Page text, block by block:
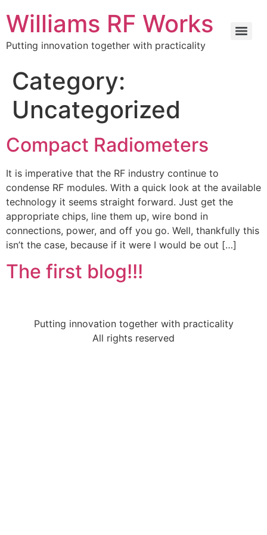
Williams RF Works
Putting innovation together with practicality
Category:
Uncategorized
Compact Radiometers
It is imperative that the RF industry continue to
condense RF modules. With a quick look at the available
technology it seems straight forward. Just get the
appropriate chips, line them up, wire bond in
connections, power, and off you go. Well, thankfully this
isn’t the case, because if it were I would be out […]
The first blog!!!
Putting innovation together with practicality
All rights reserved